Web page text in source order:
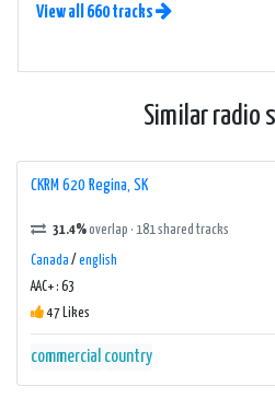
View all 660 tracks
Similar radio
CKRM 620 Regina, SK
31.4%overlap · 181 shared tracks
Canada / english
AAC+ : 63
47 Likes
commercial country